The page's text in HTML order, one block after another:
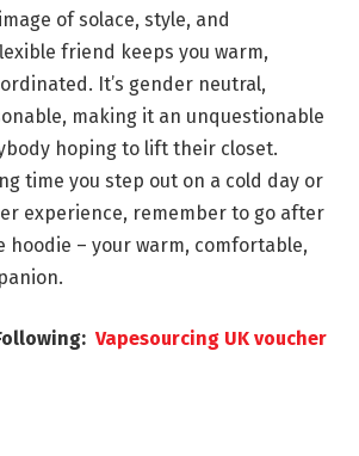
of solace, style, and
friend keeps you warm,
It’s gender neutral,
making it an unquestionable
hoping to lift their closet.
time you step out on a cold day or
experience, remember to go after
hoodie – your warm, comfortable,
Vapesourcing UK voucher